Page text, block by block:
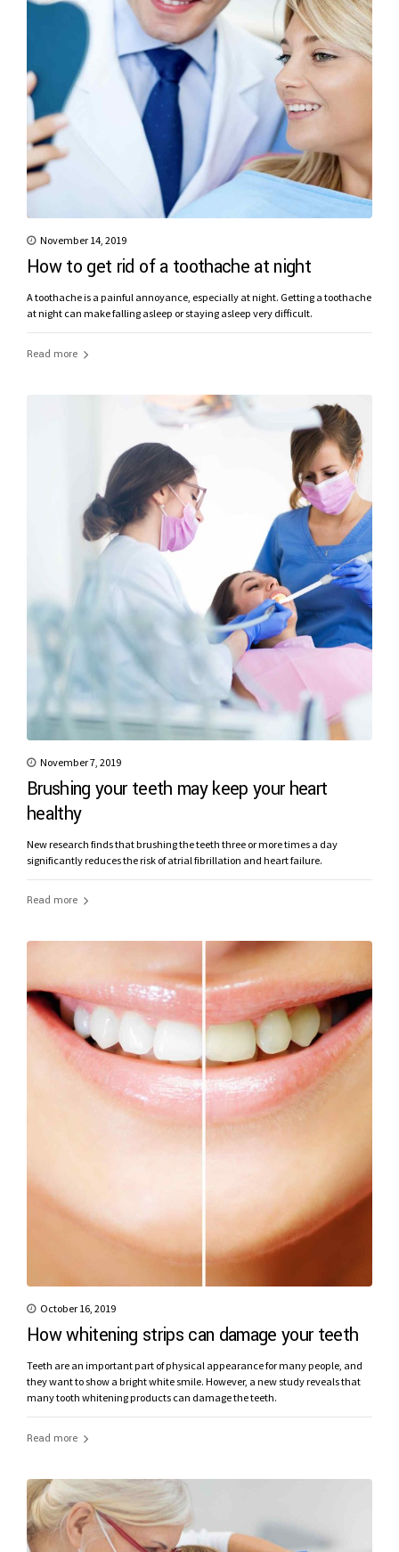
November 14, 2019
How to get rid of a toothache at night
A toothache is a painful annoyance, especially at night. Getting a toothache
at night can make falling asleep or staying asleep very difficult.
Read more
November 7, 2019
Brushing your teeth may keep your heart
healthy
New research finds that brushing the teeth three or more times a day
significantly reduces the risk of atrial fibrillation and heart failure.
Read more
October 16, 2019
How whitening strips can damage your teeth
Teeth are an important part of physical appearance for many people, and
they want to show a bright white smile. However, a new study reveals that
many tooth whitening products can damage the teeth.
Read more